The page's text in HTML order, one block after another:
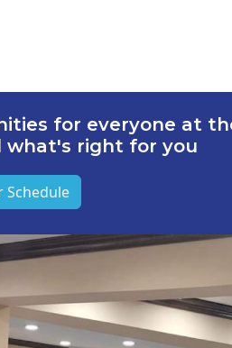
for everyone at
what's right for you
Schedule